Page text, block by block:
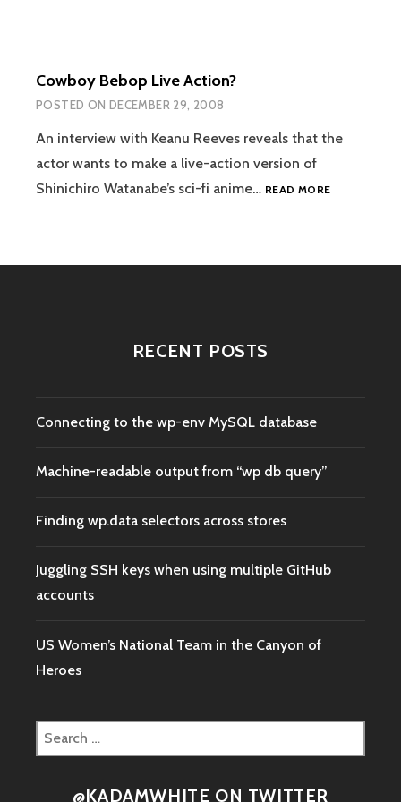
Cowboy Bebop Live Action?
POSTED ON DECEMBER 29, 2008
An interview with Keanu Reeves reveals that the
actor wants to make a live-action version of
Shinichiro Watanabe’s sci-fi anime… READ MORECOWBOY
RECENT POSTS
Connecting to the wp-env MySQL database
Machine-readable output from “wp db query”
Finding wp.data selectors across stores
Juggling SSH keys when using multiple GitHub
accounts
US Women’s National Team in the Canyon of
Heroes
Search
for:
@KADAMWHITE ON TWITTER